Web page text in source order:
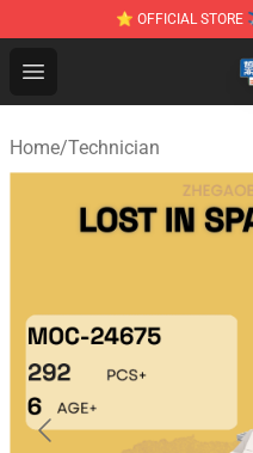
⭐ OFFICIAL
Open menu
Zhegao Block - Official
Home/Technician